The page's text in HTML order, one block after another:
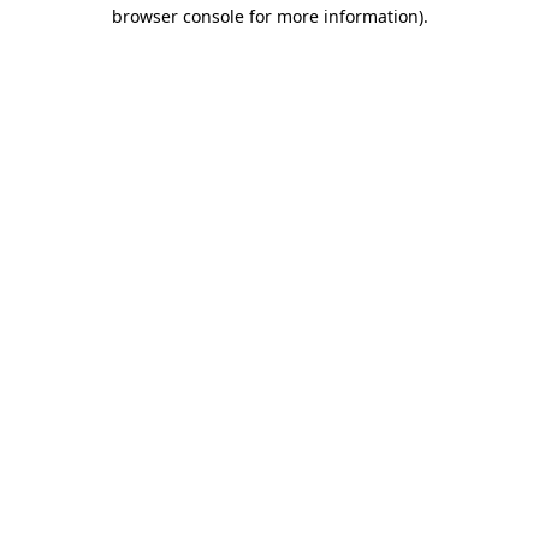
browser console for more information).